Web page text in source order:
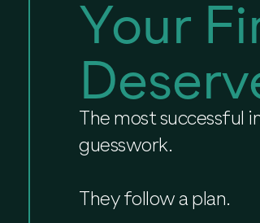
Your
The most successful
guesswork.
They follow a plan.